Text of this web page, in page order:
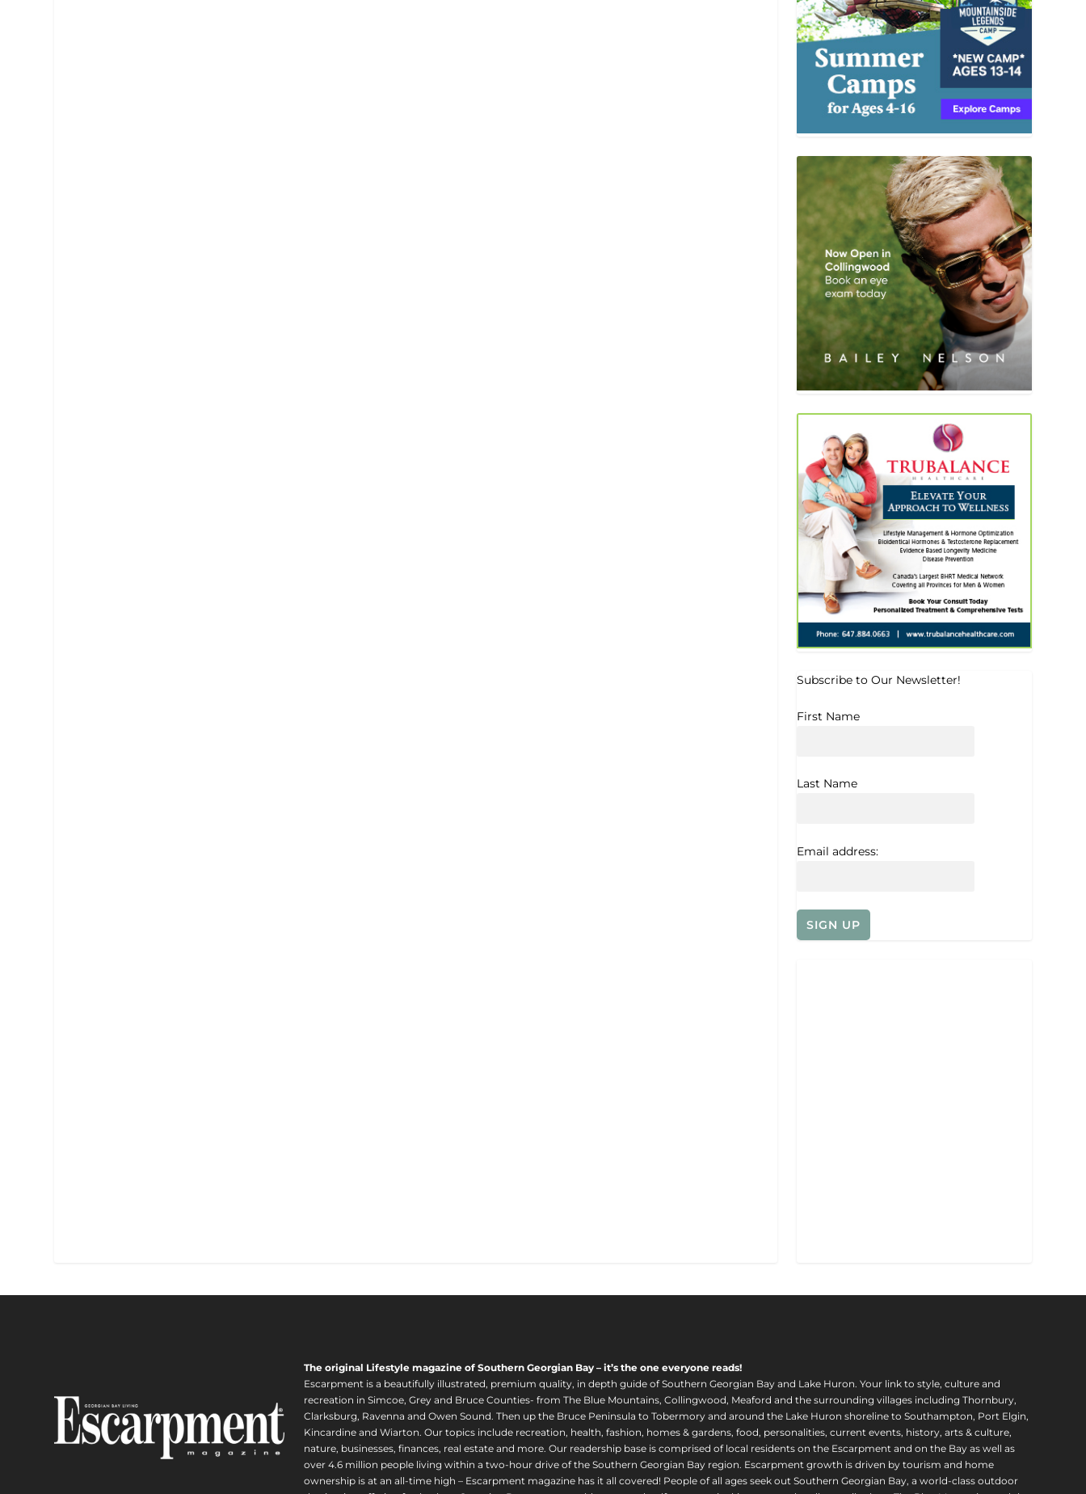
Subscribe to Our Newsletter!
First Name
Last Name
Email address:
The original Lifestyle magazine of Southern Georgian Bay – it’s the one everyone reads!
Escarpment is a beautifully illustrated, premium quality, in depth guide of Southern Georgian Bay and Lake Huron. Your link to style, culture and
recreation in Simcoe, Grey and Bruce Counties- from The Blue Mountains, Collingwood, Meaford and the surrounding villages including Thornbury,
Clarksburg, Ravenna and Owen Sound. Then up the Bruce Peninsula to Tobermory and around the Lake Huron shoreline to Southampton, Port Elgin,
Kincardine and Wiarton. Our topics include recreation, health, fashion, homes & gardens, food, personalities, current events, history, arts & culture,
nature, businesses, finances, real estate and more. Our readership base is comprised of local residents on the Escarpment and on the Bay as well as
over 4.6 million people living within a two-hour drive of the Southern Georgian Bay region. Escarpment growth is driven by tourism and home
ownership is at an all-time high – Escarpment magazine has it all covered! People of all ages seek out Southern Georgian Bay, a world-class outdoor